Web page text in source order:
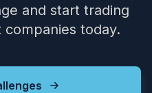
and start trading
today.